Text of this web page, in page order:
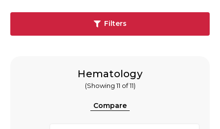
Filters
Hematology
(Showing 11 of 11)
Compare